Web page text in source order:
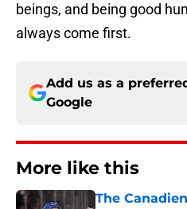
beings, and being good
always come first.
Add us as a
Google
More like this
The